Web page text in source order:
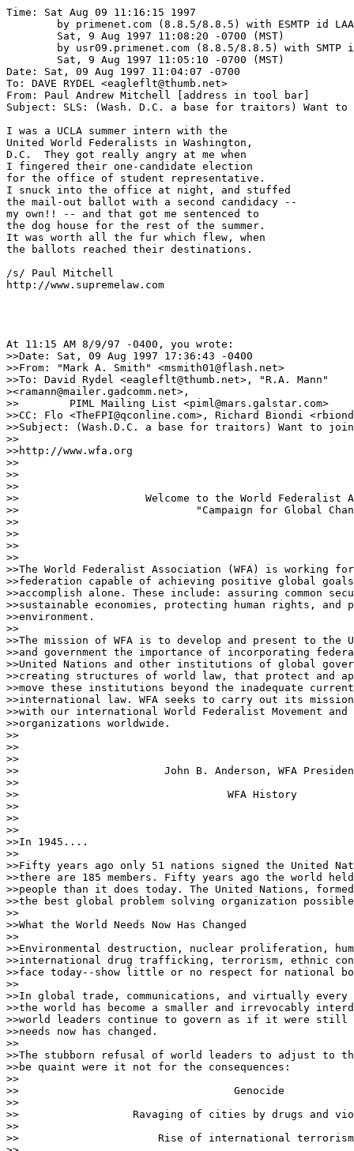
Time: Sat Aug 09 11:16:15 1997
Date: Sat, 09 Aug 1997 11:04:07 -0700
To: DAVE RYDEL <eagleflt@thumb.net>
From: Paul Andrew Mitchell [address in tool bar]
Subject: SLS: (Wash. D.C. a base for traitors) Want
I was a UCLA summer intern with the
United World Federalists in Washington,
D.C.  They got really angry at me when
I fingered their one-candidate election
for the office of student representative.
I snuck into the office at night, and stuffed
the mail-out ballot with a second candidacy --
my own!! -- and that got me sentenced to
the dog house for the rest of the summer.
It was worth all the fur which flew, when
the ballots reached their destinations.
/s/ Paul Mitchell
http://www.supremelaw.com
At 11:15 AM 8/9/97 -0400, you wrote:
>>Date: Sat, 09 Aug 1997 17:36:43 -0400
>>From: "Mark A. Smith" <msmith01@flash.net>
>>To: David Rydel <eagleflt@thumb.net>, "R.A. Mann"
><ramann@mailer.gadcomm.net>,
>>        PIML Mailing List <piml@mars.galstar.com>
>>CC: Flo <TheFPI@qconline.com>, Richard Biondi
>>Subject: (Wash.D.C. a base for traitors) Want to
>>
>>http://www.wfa.org
>>
>>
>>
>>                    Welcome to the World Federalist
>>                            "Campaign for Global
>>
>>
>>
>>
>>The World Federalist Association (WFA) is working
>>federation capable of achieving positive global
>>accomplish alone. These include: assuring common
>>sustainable economies, protecting human rights, and
>>environment.
>>
>>The mission of WFA is to develop and present to
>>and government the importance of incorporating
>>United Nations and other institutions of global
>>creating structures of world law, that protect and
>>move these institutions beyond the inadequate
>>international law. WFA seeks to carry out its
>>with our international World Federalist Movement
>>organizations worldwide.
>>
>>
>>
>>                       John B. Anderson, WFA
>>
>>                                 WFA History
>>
>>
>>
>>In 1945....
>>
>>Fifty years ago only 51 nations signed the United
>>there are 185 members. Fifty years ago the world
>>people than it does today. The United Nations,
>>the best global problem solving organization
>>
>>What the World Needs Now Has Changed
>>
>>Environmental destruction, nuclear proliferation,
>>international drug trafficking, terrorism, ethnic
>>face today--show little or no respect for national
>>
>>In global trade, communications, and virtually
>>the world has become a smaller and irrevocably
>>world leaders continue to govern as if it were still
>>needs now has changed.
>>
>>The stubborn refusal of world leaders to adjust to
>>be quaint were it not for the consequences:
>>
>>                                  Genocide
>>
>>                  Ravaging of cities by drugs and
>>
>>                      Rise of international terrorism